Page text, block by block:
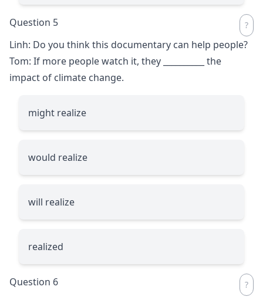
Question 5
Linh: Do you think this documentary can help people?
Tom: If more people watch it, they
the
impact of climate change.
might realize
would realize
will realize
realized
Question 6